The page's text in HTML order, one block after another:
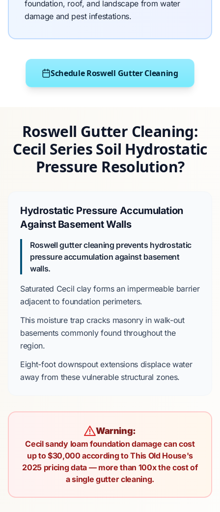
foundation, roof, and landscape from water
damage and pest infestations.
Schedule Roswell Gutter Cleaning
Roswell Gutter Cleaning:
Cecil Series Soil Hydrostatic
Pressure Resolution?
Hydrostatic Pressure Accumulation
Against Basement Walls
Roswell gutter cleaning prevents hydrostatic
pressure accumulation against basement
walls.
Saturated Cecil clayforms an impermeable barrier
adjacent to foundation perimeters.
This moisture trap cracks masonry inwalk-out
basements commonly found throughout the
region.
Eight-footdownspout extensions displace water
away from these vulnerable structural zones.
Warning:
Cecil sandy loam foundation damage can cost
up to $30,000 according to This Old House's
2025 pricing data — more than 100x the cost of
a single gutter cleaning.